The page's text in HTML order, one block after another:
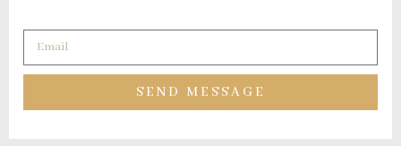
SEND MESSAGE